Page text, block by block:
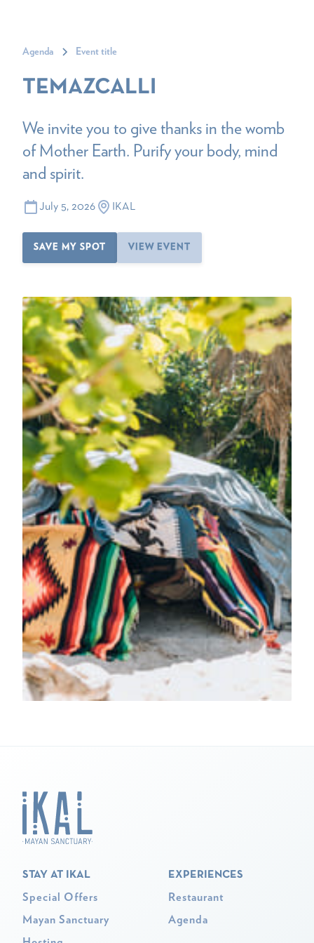
Agenda Event title
TEMAZCALLI
We invite you to give thanks in the womb
of Mother Earth. Purify your body, mind
and spirit.
July 5, 2026 IKAL
SAVE MY SPOT VIEW EVENT
STAY AT IKAL
Special Offers
Mayan Sanctuary
EXPERIENCES
Restaurant
Agenda